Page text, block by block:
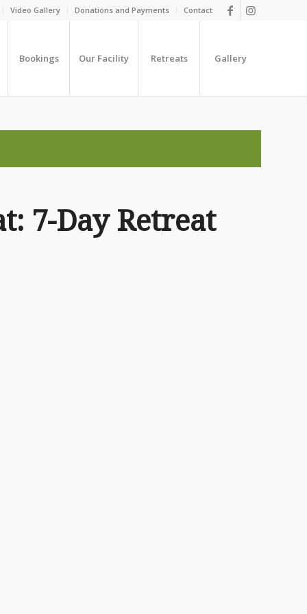
Video Gallery Donations and Payments Contact
Bookings Our Facility Retreats Gallery
7-Day Retreat